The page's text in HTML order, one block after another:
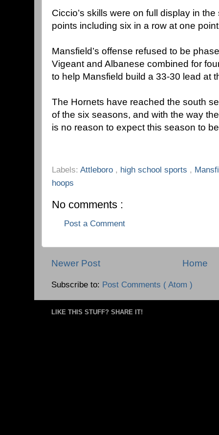
Ciccio’s skills were on full display in
points including six in a row at one
Mansfield’s offense refused to be
Vigeant and Albanese combined for
to help Mansfield build a 33-30 lead at
The Hornets have reached the south
of the six seasons, and with the way
is no reason to expect this season to
Labels: Attleboro , high school sports ,
hoops
No comments :
Post a Comment
Newer Post Home
Subscribe to: Post Comments ( Atom )
LIKE THIS STUFF? SHARE IT!